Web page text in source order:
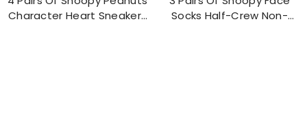
4 Pairs Of Snoopy Peanuts
Character Heart Sneakers
3 Pairs Of Snoopy Face
Socks Half-Crew Non-